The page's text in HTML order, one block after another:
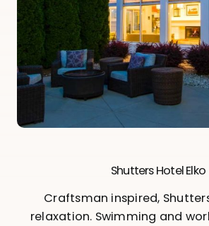
Shutters Hotel Elko
Craftsman inspired,
relaxation. Swimming and